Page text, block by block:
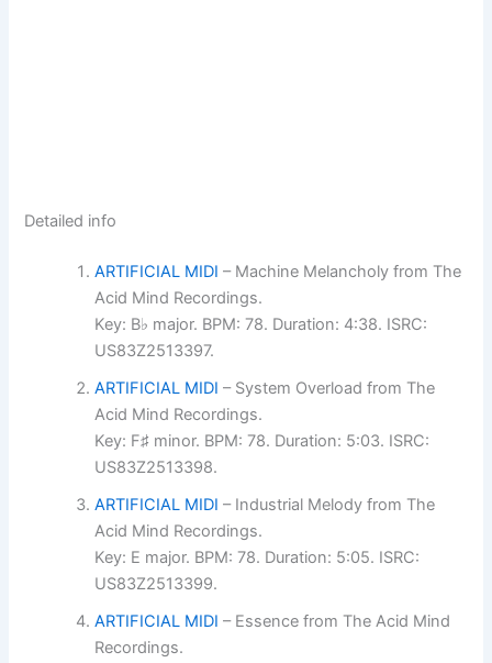
Detailed info
ARTIFICIAL MIDI – Machine Melancholy from The
Acid Mind Recordings.
Key: B♭ major. BPM: 78. Duration: 4:38. ISRC:
US83Z2513397.
ARTIFICIAL MIDI – System Overload from The
Acid Mind Recordings.
Key: F♯ minor. BPM: 78. Duration: 5:03. ISRC:
US83Z2513398.
ARTIFICIAL MIDI – Industrial Melody from The
Acid Mind Recordings.
Key: E major. BPM: 78. Duration: 5:05. ISRC:
US83Z2513399.
ARTIFICIAL MIDI – Essence from The Acid Mind
Recordings.